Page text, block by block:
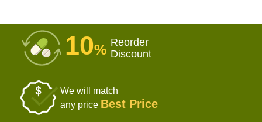
10% Reorder
Discount
We will match
any price Best Price